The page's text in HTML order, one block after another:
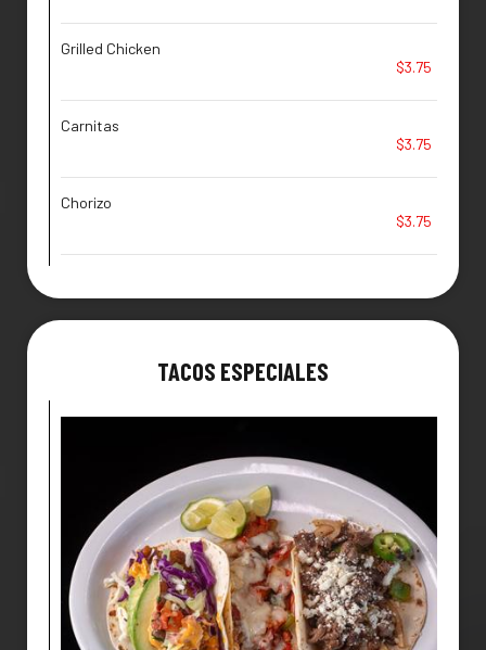
Grilled Chicken
$3.75
Carnitas
$3.75
Chorizo
$3.75
TACOS ESPECIALES